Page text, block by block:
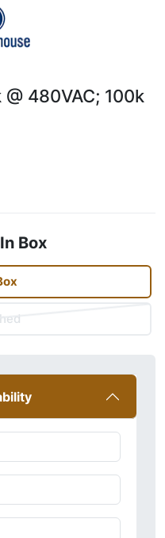
480VAC; 100k
Box